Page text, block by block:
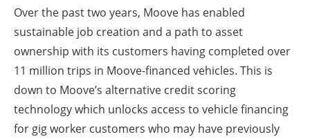
Over the past two years, Moove has enabled
sustainable job creation and a path to asset
ownership with its customers having completed over
11 million trips in Moove-financed vehicles. This is
down to Moove’s alternative credit scoring
technology which unlocks access to vehicle financing
for gig worker customers who may have previously